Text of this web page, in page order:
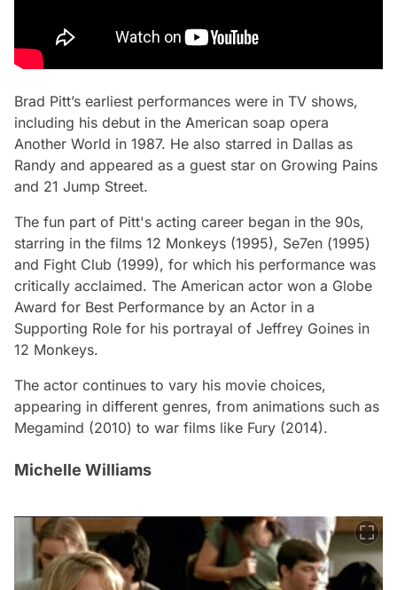
Brad Pitt’s earliest performances were in TV shows,
including his debut in the American soap opera
Another World in 1987. He also starred in Dallas as
Randy and appeared as a guest star on Growing Pains
and 21 Jump Street.
The fun part of Pitt's acting career began in the 90s,
starring in the films 12 Monkeys (1995), Se7en (1995)
and Fight Club (1999), for which his performance was
critically acclaimed. The American actor won a Globe
Award for Best Performance by an Actor in a
Supporting Role for his portrayal of Jeffrey Goines in
12 Monkeys.
The actor continues to vary his movie choices,
appearing in different genres, from animations such as
Megamind (2010) to war films like Fury (2014).
Michelle Williams